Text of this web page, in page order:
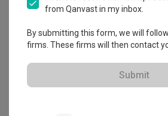
from Qanvast in my inbox.
By submitting this form, we will
firms. These firms will then contact
Submit